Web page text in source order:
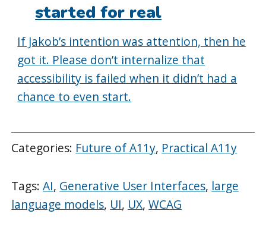
started for real
If Jakob’s intention was attention, then he
got it. Please don’t internalize that
accessibility is failed when it didn’t had a
chance to even start.
Categories: Future of A11y, Practical A11y
Tags:AI, Generative User Interfaces, large
language models, UI, UX,WCAG